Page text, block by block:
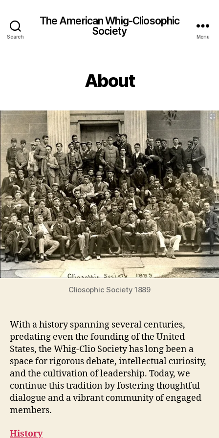
Search
The American Whig-Cliosophic
Society
Menu
About
Cliosophic Society 1889
With a history spanning several centuries,
predating even the founding of the United
States, the Whig-Clio Society has long been a
space for rigorous debate, intellectual curiosity,
and the cultivation of leadership. Today, we
continue this tradition by fostering thoughtful
dialogue and a vibrant community of engaged
members.
History